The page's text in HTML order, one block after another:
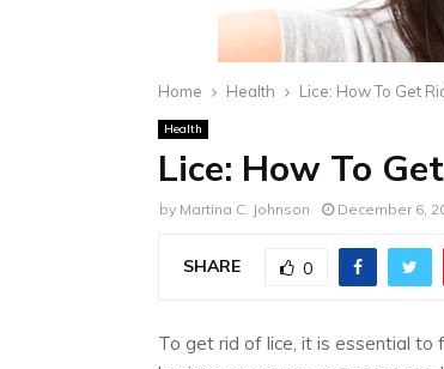
Home Health Lice: How To Get
Health
Lice: How To
by Martina C. Johnson December 6,
SHARE 0
To get rid of lice, it is essential to